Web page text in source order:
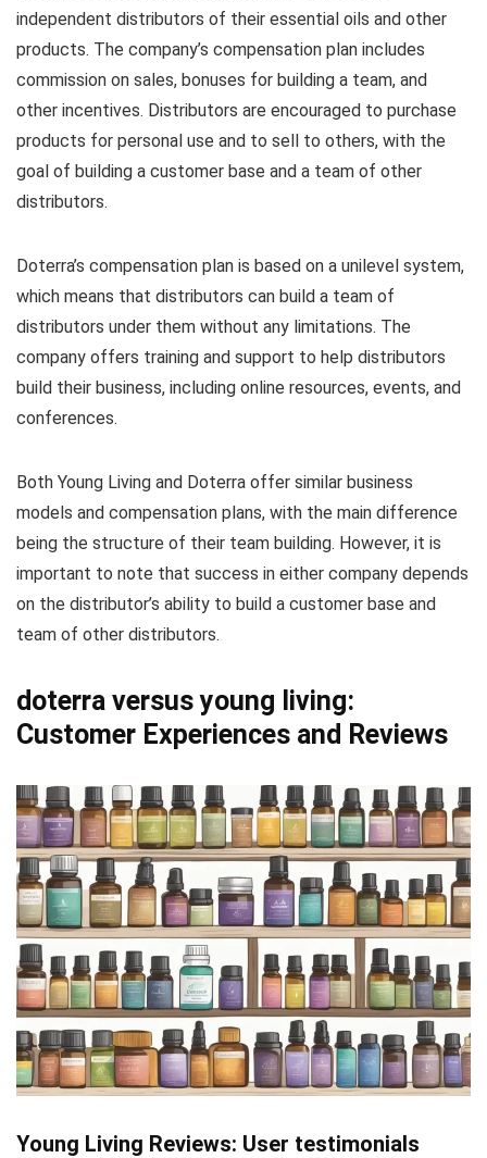
independent distributors of their essential oils and other
products. The company’s compensation plan includes
commission on sales, bonuses for building a team, and
other incentives. Distributors are encouraged to purchase
products for personal use and to sell to others, with the
goal of building a customer base and a team of other
distributors.
Doterra’s compensation plan is based on a unilevel system,
which means that distributors can build a team of
distributors under them without any limitations. The
company offers training and support to help distributors
build their business, including online resources, events, and
conferences.
Both Young Living and Doterra offer similar business
models and compensation plans, with the main difference
being the structure of their team building. However, it is
important to note that success in either company depends
on the distributor’s ability to build a customer base and
team of other distributors.
doterra versus young living:
Customer Experiences and Reviews
Young Living Reviews: User testimonials